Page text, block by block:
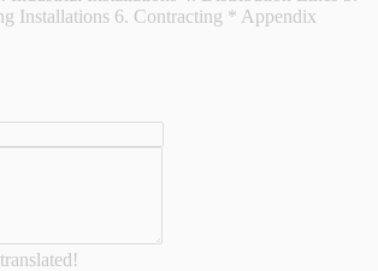
Installations 6. Contracting * Appendix